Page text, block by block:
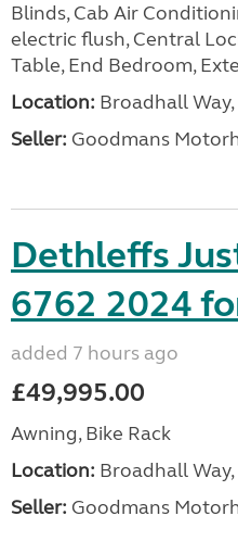
Blinds, Cab Air
electric flush, Central
Table, End Bedroom,
Location: Broadhall
Seller: Goodmans
Dethleffs
6762 2024
added 7 hours ago
£49,995.00
Awning, Bike Rack
Location: Broadhall
Seller: Goodmans